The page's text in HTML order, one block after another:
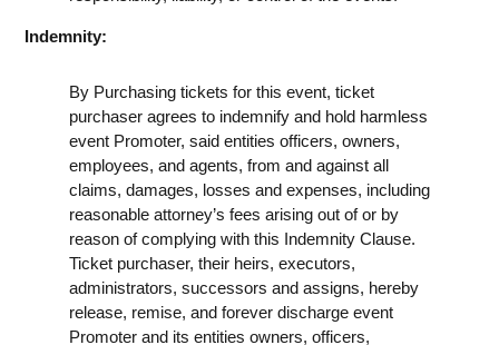
Indemnity:
By Purchasing tickets for this event, ticket
purchaser agrees to indemnify and hold harmless
event Promoter, said entities officers, owners,
employees, and agents, from and against all
claims, damages, losses and expenses, including
reasonable attorney’s fees arising out of or by
reason of complying with this Indemnity Clause.
Ticket purchaser, their heirs, executors,
administrators, successors and assigns, hereby
release, remise, and forever discharge event
Promoter and its entities owners, officers,